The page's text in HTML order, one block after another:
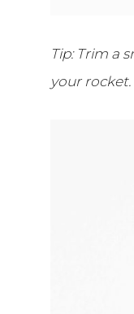
Tip: Trim a
your rocket.